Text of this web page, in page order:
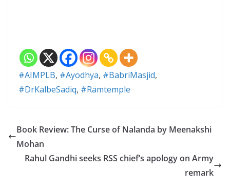
#AIMPLB, #Ayodhya, #BabriMasjid,
#DrKalbeSadiq, #Ramtemple
Book Review: The Curse of Nalanda by Meenakshi
Mohan
Rahul Gandhi seeks RSS chief’s apology on Army
remark